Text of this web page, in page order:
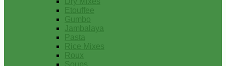
Etouffee
Gumbo
Jambalaya
Pasta
Rice Mixes
Roux
Soups